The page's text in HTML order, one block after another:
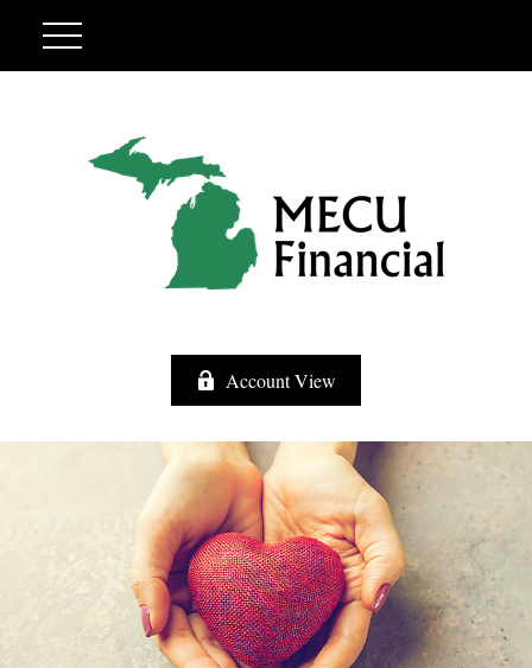
Account View